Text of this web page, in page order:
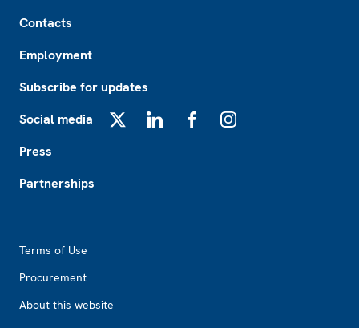
Contacts
Employment
Subscribe for updates
Social media
Press
Partnerships
Terms of Use
Procurement
About this website